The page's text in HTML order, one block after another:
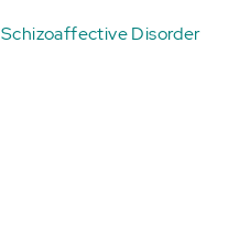
Schizoaffective Disorder